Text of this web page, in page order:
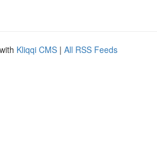
Kliqqi CMS | All RSS Feeds